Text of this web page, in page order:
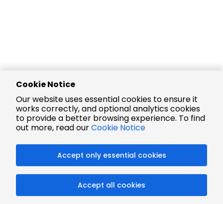
Cookie Notice
Our website uses essential cookies to ensure it
works correctly, and optional analytics cookies
to provide a better browsing experience. To find
out more, read ourCookie Notice
Accept only essential cookies
Accept all cookies